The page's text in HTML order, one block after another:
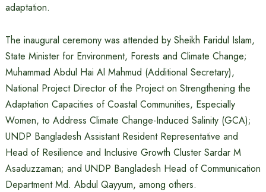
adaptation.
The inaugural ceremony was attended by Sheikh Faridul Islam,
State Minister for Environment, Forests and Climate Change;
Muhammad Abdul Hai Al Mahmud (Additional Secretary),
National Project Director of the Project on Strengthening the
Adaptation Capacities of Coastal Communities, Especially
Women, to Address Climate Change-Induced Salinity (GCA);
UNDP Bangladesh Assistant Resident Representative and
Head of Resilience and Inclusive Growth Cluster Sardar M
Asaduzzaman; and UNDP Bangladesh Head of Communication
Department Md. Abdul Qayyum, among others.